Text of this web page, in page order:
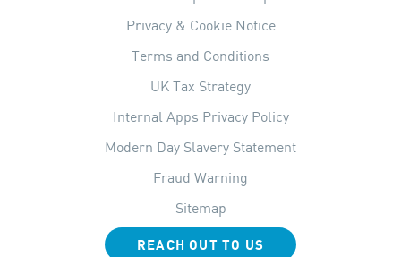
Privacy & Cookie Notice
Terms and Conditions
UK Tax Strategy
Internal Apps Privacy Policy
Modern Day Slavery Statement
Fraud Warning
Sitemap
REACH OUT TO US